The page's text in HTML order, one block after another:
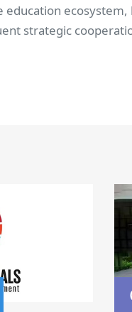
education ecosystem,
strategic